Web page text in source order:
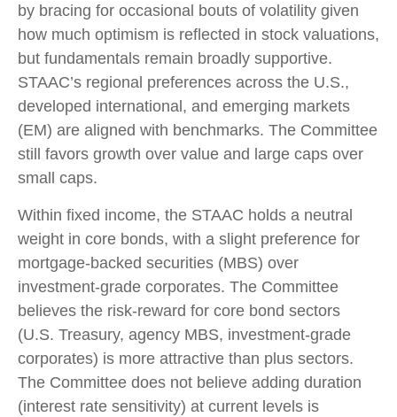
by bracing for occasional bouts of volatility given
how much optimism is reflected in stock valuations,
but fundamentals remain broadly supportive.
STAAC’s regional preferences across the U.S.,
developed international, and emerging markets
(EM) are aligned with benchmarks. The Committee
still favors growth over value and large caps over
small caps.
Within fixed income, the STAAC holds a neutral
weight in core bonds, with a slight preference for
mortgage-backed securities (MBS) over
investment-grade corporates. The Committee
believes the risk-reward for core bond sectors
(U.S. Treasury, agency MBS, investment-grade
corporates) is more attractive than plus sectors.
The Committee does not believe adding duration
(interest rate sensitivity) at current levels is